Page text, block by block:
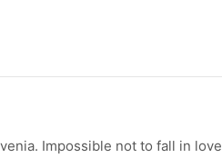
Impossible not to fall in love